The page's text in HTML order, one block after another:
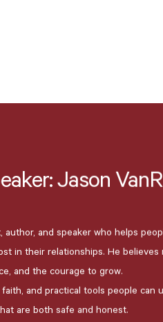
Jason
author, and speaker who helps
in their relationships. He believes
and the courage to grow.
and practical tools people can
are both safe and honest.